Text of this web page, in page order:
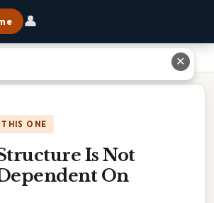
👤
Is Not Directly Dependent On _____.
ONE
Is Not
On
✕